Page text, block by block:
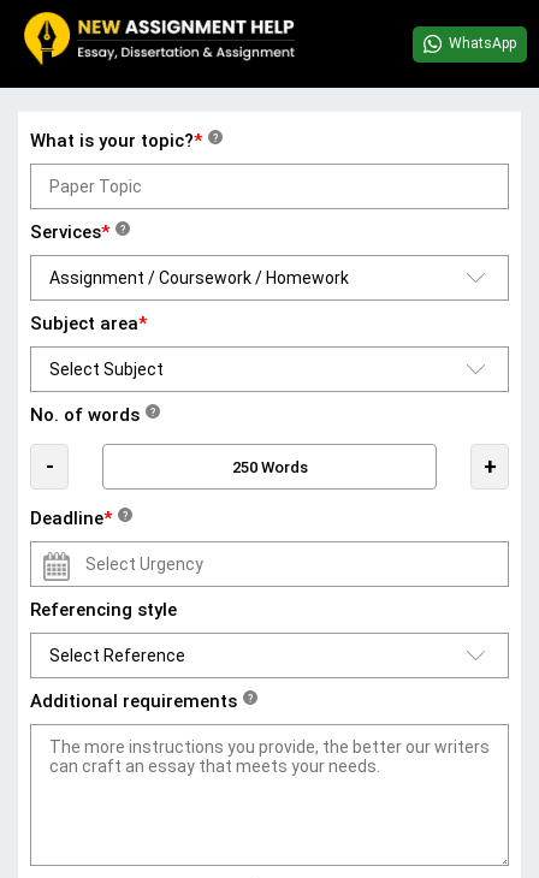
WhatsApp
What is your topic?* ?
Services* ?
Subject area*
No. of words ?
- +
Deadline* ?
Referencing style
Additional requirements ?